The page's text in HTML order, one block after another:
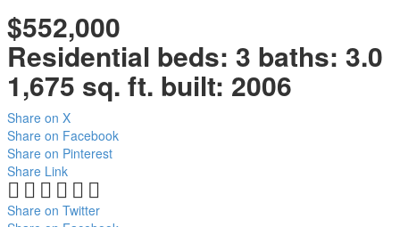
$552,000
Residential beds: 3 baths: 3.0
1,675 sq. ft. built: 2006
Share on X
Share on Facebook
Share on Pinterest
Share Link
Share on Twitter